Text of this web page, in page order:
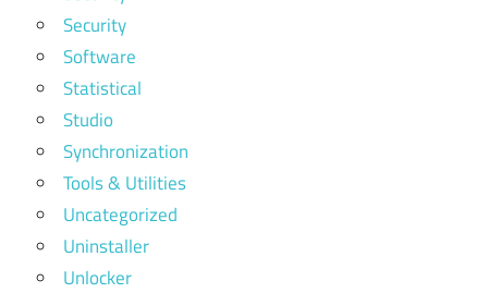
Security
Software
Statistical
Studio
Synchronization
Tools & Utilities
Uncategorized
Uninstaller
Unlocker